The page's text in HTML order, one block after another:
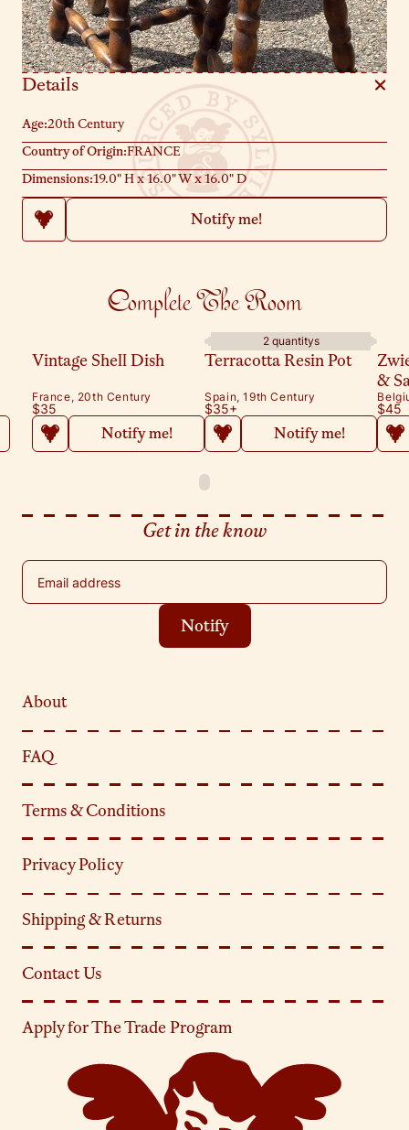
Notify me!
Details
Age:20th Century
Country of Origin:FRANCE
Dimensions:19.0" H x 16.0" W x 16.0" D
Complete The Room
Vintage Shell Dish
France, 20th Century
$35
Notify me!
2 quantitys
Terracotta Resin Pot
Spain, 19th Century
$35+
Notify me!
&
$45
Get in the know
Email address
Notify
About
FAQ
Terms & Conditions
Privacy Policy
Shipping & Returns
Contact Us
Apply for The Trade Program